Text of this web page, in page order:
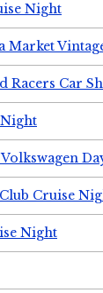
Night
Market
Racers Car
Cruise
Night